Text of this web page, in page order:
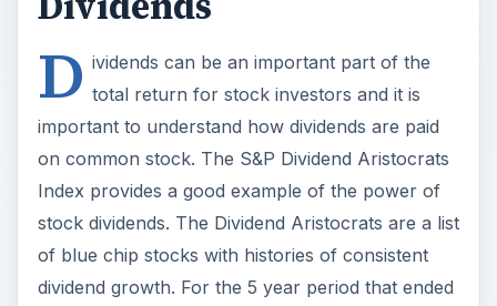
D ividends can be an important part of the
total return for stock investors and it is
important to understand how dividends are paid
on common stock. The S&P Dividend Aristocrats
Index provides a good example of the power of
stock dividends. The Dividend Aristocrats are a list
of blue chip stocks with histories of consistent
dividend growth. For the 5 year period that ended